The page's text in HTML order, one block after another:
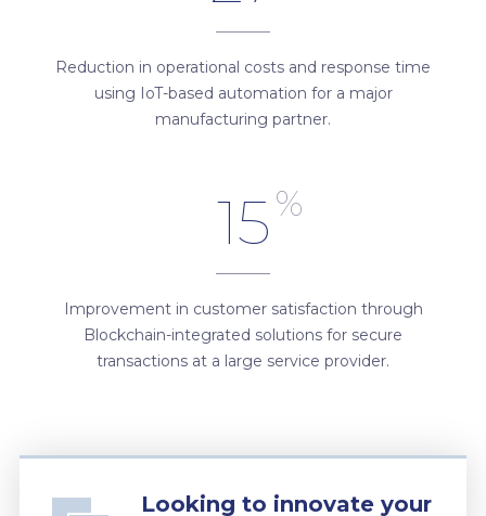
Reduction in operational costs and response time
using IoT-based automation for a major
manufacturing partner.
15 %
Improvement in customer satisfaction through
Blockchain-integrated solutions for secure
transactions at a large service provider.
Looking to innovate your